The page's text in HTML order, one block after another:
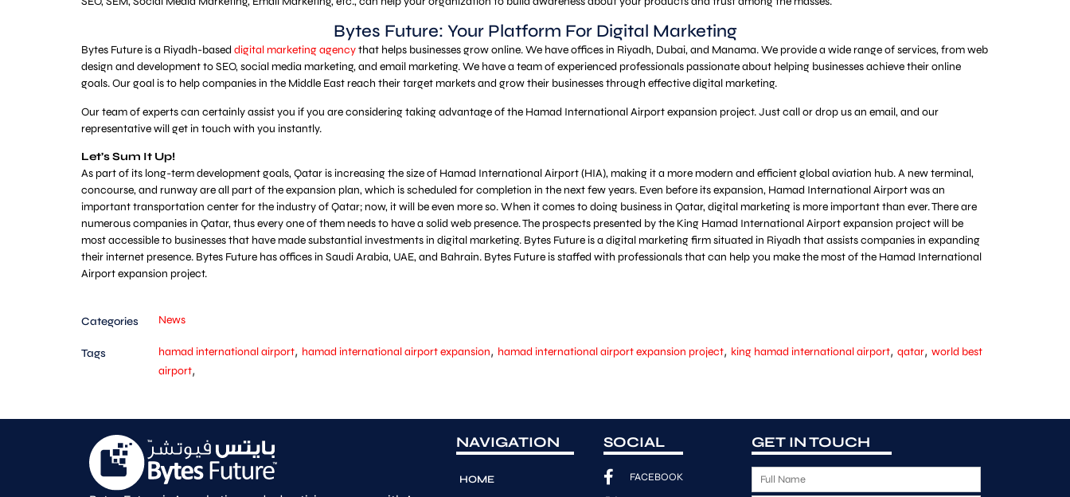
Bytes Future: Your Platform For Digital Marketing
Bytes Future is a Riyadh-based digital marketing agencythat helps businesses grow online. We have offices in Riyadh, Dubai, and Manama. We provide a wide range of services, from web
design and development to SEO, social media marketing, and email marketing. We have a team of experienced professionals passionate about helping businesses achieve their online
goals. Our goal is to help companies in the Middle East reach their target markets and grow their businesses through effective digital marketing.
Our team of experts can certainly assist you if you are considering taking advantage of the Hamad International Airport expansion project. Just call or drop us an email, and our
representative will get in touch with you instantly.
Let’s Sum It Up!
As part of its long-term development goals, Qatar is increasing the size of Hamad International Airport (HIA), making it a more modern and efficient global aviation hub. A new terminal,
concourse, and runway are all part of the expansion plan, which is scheduled for completion in the next few years. Even before its expansion, Hamad International Airport was an
important transportation center for the industry of Qatar; now, it will be even more so. When it comes to doing business in Qatar, digital marketing is more important than ever. There are
numerous companies in Qatar, thus every one of them needs to have a solid web presence. The prospects presented by the King Hamad International Airport expansion project will be
most accessible to businesses that have made substantial investments in digital marketing. Bytes Future is a digital marketing firm situated in Riyadh that assists companies in expanding
their internet presence. Bytes Future has offices in Saudi Arabia, UAE, and Bahrain. Bytes Future is staffed with professionals that can help you make the most of the Hamad International
Airport expansion project.
Categories News
Tags hamad international airport, hamad international airport expansion, hamad international airport expansion project, king hamad international airport, qatar, world best
airport,
NAVIGATION
HOME
SOCIAL
FACEBOOK
GET IN TOUCH
u